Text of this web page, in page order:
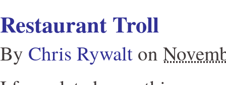
Restaurant Troll
By Chris Rywalt on